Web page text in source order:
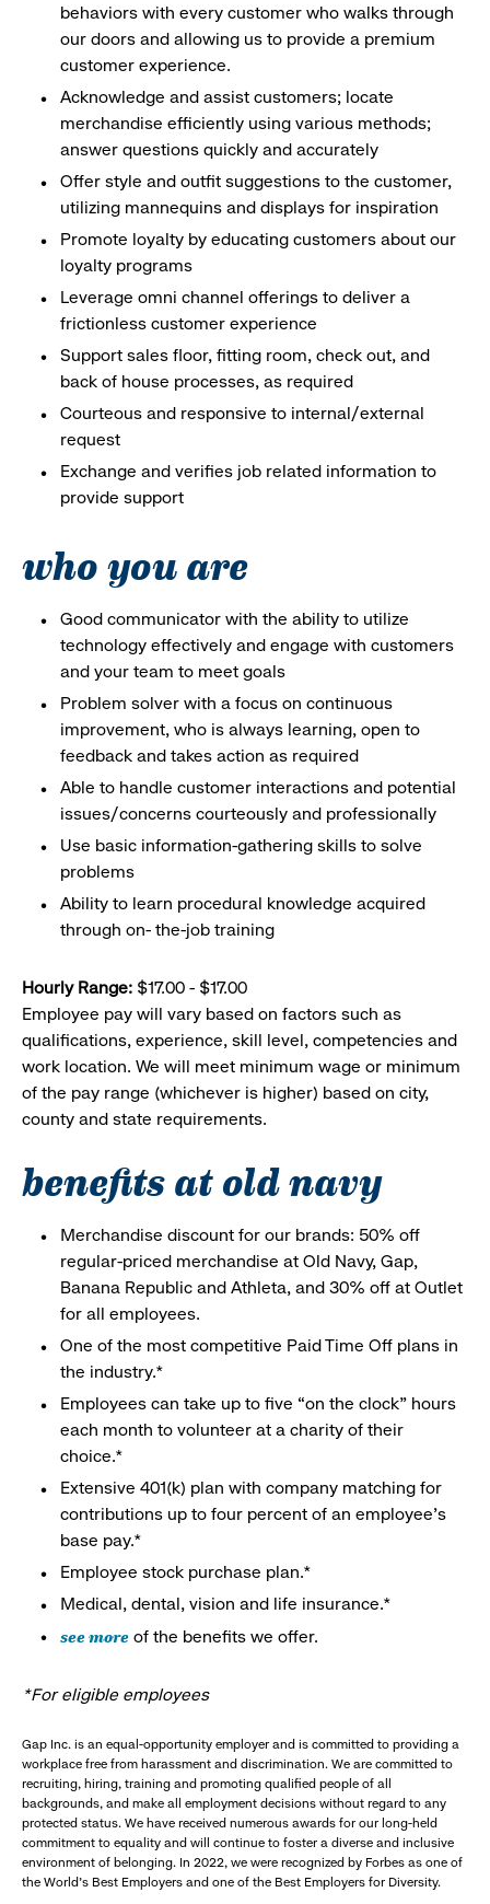
behaviors with every customer who walks through
our doors and allowing us to provide a premium
customer experience.
Acknowledge and assist customers; locate
merchandise efficiently using various methods;
answer questions quickly and accurately
Offer style and outfit suggestions to the customer,
utilizing mannequins and displays for inspiration
Promote loyalty by educating customers about our
loyalty programs
Leverage omni channel offerings to deliver a
frictionless customer experience
Support sales floor, fitting room, check out, and
back of house processes, as required
Courteous and responsive to internal/external
request
Exchange and verifies job related information to
provide support
who you are
Good communicator with the ability to utilize
technology effectively and engage with customers
and your team to meet goals
Problem solver with a focus on continuous
improvement, who is always learning, open to
feedback and takes action as required
Able to handle customer interactions and potential
issues/concerns courteously and professionally
Use basic information-gathering skills to solve
problems
Ability to learn procedural knowledge acquired
through on- the-job training
Hourly Range: $17.00 - $17.00
Employee pay will vary based on factors such as
qualifications, experience, skill level, competencies and
work location. We will meet minimum wage or minimum
of the pay range (whichever is higher) based on city,
county and state requirements.
benefits at old navy
Merchandise discount for our brands: 50% off
regular-priced merchandise at Old Navy, Gap,
Banana Republic and Athleta, and 30% off at Outlet
for all employees.
One of the most competitive Paid Time Off plans in
the industry.*
Employees can take up to five “on the clock” hours
each month to volunteer at a charity of their
choice.*
Extensive 401(k) plan with company matching for
contributions up to four percent of an employee’s
base pay.*
Employee stock purchase plan.*
Medical, dental, vision and life insurance.*
see more of the benefits we offer.
*For eligible employees
Gap Inc. is an equal-opportunity employer and is committed to providing a
workplace free from harassment and discrimination. We are committed to
recruiting, hiring, training and promoting qualified people of all
backgrounds, and make all employment decisions without regard to any
protected status. We have received numerous awards for our long-held
commitment to equality and will continue to foster a diverse and inclusive
environment of belonging. In 2022, we were recognized by Forbes as one of
the World's Best Employers and one of the Best Employers for Diversity.